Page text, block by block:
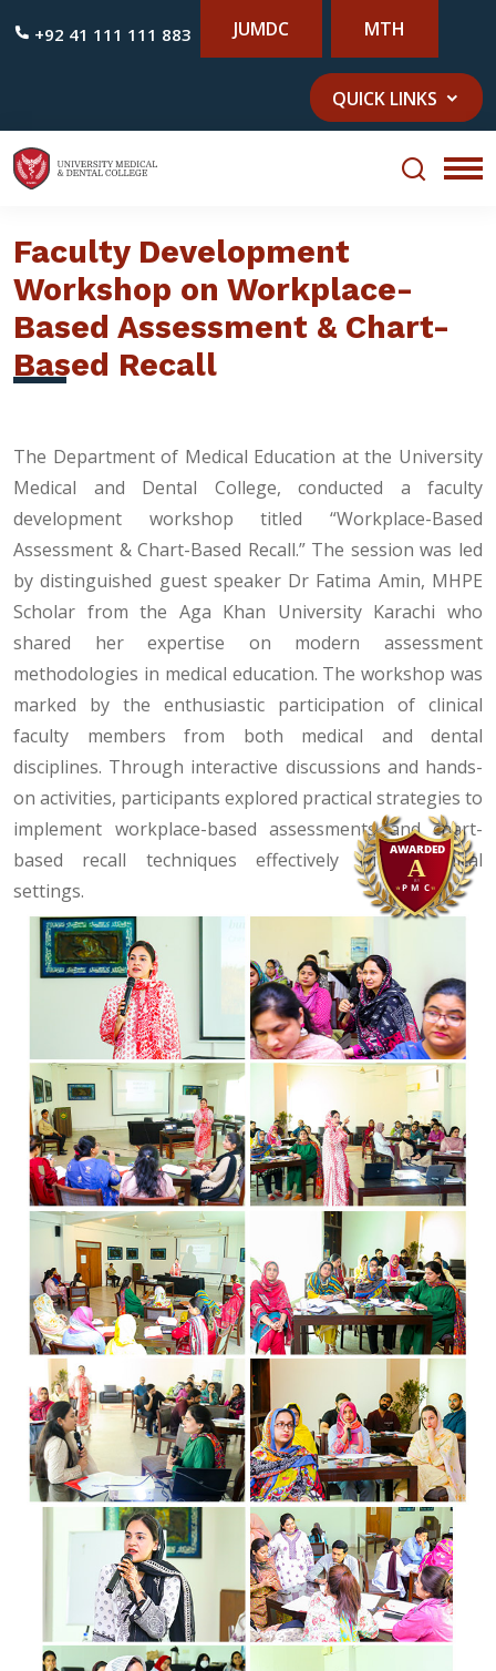
+92 41 111 111 883 JUMDC MTH
QUICK LINKS
Faculty Development
Workshop on Workplace-
Based Assessment & Chart-
Based Recall
The Department of Medical Education at the University
Medical and Dental College, conducted a faculty
development workshop titled “Workplace-Based
Assessment & Chart-Based Recall.” The session was led
by distinguished guest speaker Dr Fatima Amin, MHPE
Scholar from the Aga Khan University Karachi who
shared her expertise on modern assessment
methodologies in medical education. The workshop was
marked by the enthusiastic participation of clinical
faculty members from both medical and dental
disciplines. Through interactive discussions and hands-
on activities, participants explored practical strategies to
implement workplace-based assessments and chart-
based recall techniques effectively within clinical
settings.